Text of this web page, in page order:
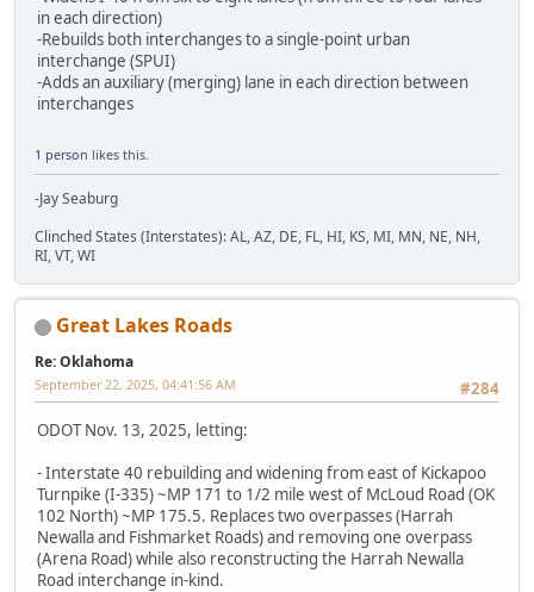
in each direction)
-Rebuilds both interchanges to a single-point urban
interchange (SPUI)
-Adds an auxiliary (merging) lane in each direction between
interchanges
1 person likes this.
-Jay Seaburg
Clinched States (Interstates): AL, AZ, DE, FL, HI, KS, MI, MN, NE, NH,
RI, VT, WI
Great Lakes Roads
Re: Oklahoma
#284
September 22, 2025, 04:41:56 AM
ODOT Nov. 13, 2025, letting:
- Interstate 40 rebuilding and widening from east of Kickapoo
Turnpike (I-335) ~MP 171 to 1/2 mile west of McLoud Road (OK
102 North) ~MP 175.5. Replaces two overpasses (Harrah
Newalla and Fishmarket Roads) and removing one overpass
(Arena Road) while also reconstructing the Harrah Newalla
Road interchange in-kind.